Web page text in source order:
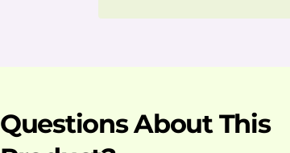
Questions About This